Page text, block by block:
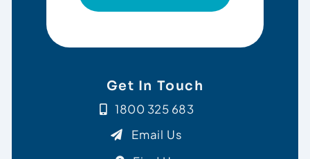
Get In Touch
1800 325 683
Email Us